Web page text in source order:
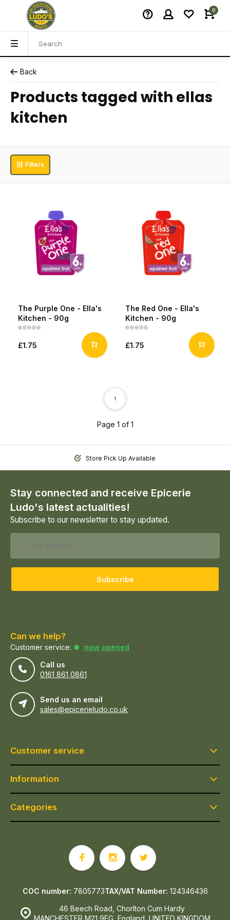
0
Back
Products tagged with ellas
kitchen
Filters
The Purple One - Ella's
Kitchen - 90g
£1.75
The Red One - Ella's
Kitchen - 90g
£1.75
Page 1 of 1
1
Store Pick Up Available
Stay connected and receive Epicerie
Ludo's latest actualities!
Subscribe to our newsletter to stay updated.
Subscribe
Can we help?
Customer service:
now opened
Call us
0161 861 0861
Send us an email
sales@epicerieludo.co.uk
Customer service
Information
Categories
46 Beech Road, Chorlton Cum Hardy
MANCHESTER M21 9EG, England, UNITED KINGDOM
COC number: 7805773TAX/VAT Number: 124346436